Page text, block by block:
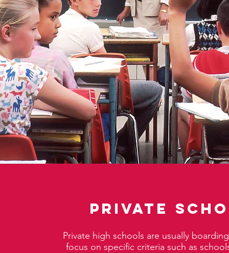
Private
Private high schools are usually
focus on specific criteria such as